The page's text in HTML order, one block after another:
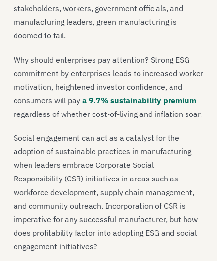
stakeholders, workers, government officials, and
manufacturing leaders, green manufacturing is
doomed to fail.
Why should enterprises pay attention? Strong ESG
commitment by enterprises leads to increased worker
motivation, heightened investor confidence, and
consumers will pay a 9.7% sustainability premium
regardless of whether cost-of-living and inflation soar.
Social engagement can act as a catalyst for the
adoption of sustainable practices in manufacturing
when leaders embrace Corporate Social
Responsibility (CSR) initiatives in areas such as
workforce development, supply chain management,
and community outreach. Incorporation of CSR is
imperative for any successful manufacturer, but how
does profitability factor into adopting ESG and social
engagement initiatives?